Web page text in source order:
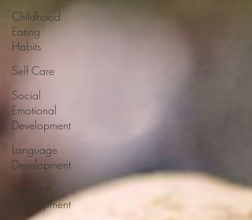
Childhood
Eating
Habits
Self Care
Social
Emotional
Development
Language
Development
Sensory
Development